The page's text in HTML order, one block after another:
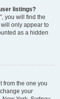
listings?
you will find the
only appear to
as a hidden
from the one you
your